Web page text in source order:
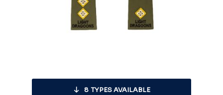
8 TYPES AVAILABLE